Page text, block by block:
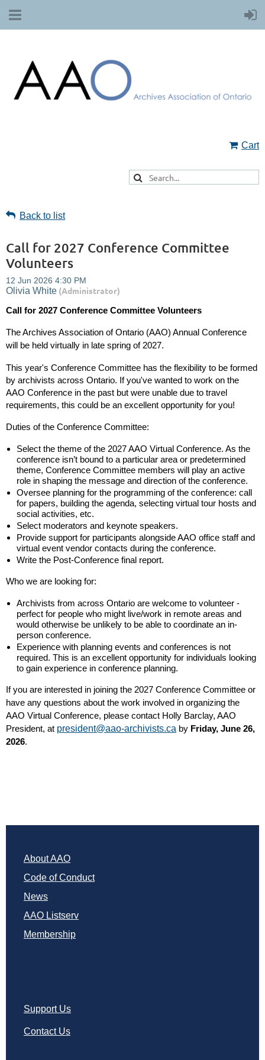
Cart
Back to list
Call for 2027 Conference Committee
Volunteers
Call for 2027 Conference Committee Volunteers
The Archives Association of Ontario (AAO) Annual Conference
will be held virtually in late spring of 2027.
This year's Conference Committee has the flexibility to be formed
by archivists across Ontario. If you've wanted to work on the
AAO Conference in the past but were unable due to travel
requirements, this could be an excellent opportunity for you!
Duties of the Conference Committee:
Select the theme of the 2027 AAO Virtual Conference. As the
conference isn’t bound to a particular area or predetermined
theme, Conference Committee members will play an active
role in shaping the message and direction of the conference.
Oversee planning for the programming of the conference: call
for papers, building the agenda, selecting virtual tour hosts and
social activities, etc.
Select moderators and keynote speakers.
Provide support for participants alongside AAO office staff and
virtual event vendor contacts during the conference.
Write the Post-Conference final report.
Who we are looking for:
Archivists from across Ontario are welcome to volunteer -
perfect for people who might live/work in remote areas and
would otherwise be unlikely to be able to coordinate an in-
person conference.
Experience with planning events and conferences is not
required. This is an excellent opportunity for individuals looking
to gain experience in conference planning.
If you are interested in joining the 2027 Conference Committee or
have any questions about the work involved in organizing the
AAO Virtual Conference, please contact Holly Barclay, AAO
President, at president@aao-archivists.ca by Friday, June 26,
2026.
About AAO
Code of Conduct
News
AAO Listserv
Membership
Support Us
Contact Us